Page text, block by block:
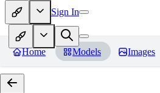
Sign In
Home Models Images